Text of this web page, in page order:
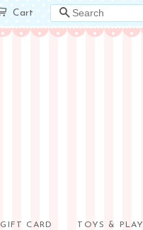
Cart SEARCH
GIFT CARD
TOYS & PLAY